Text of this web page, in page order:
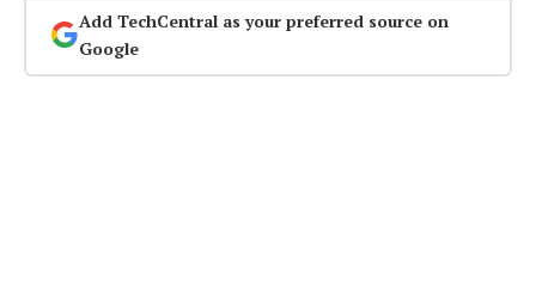
Add TechCentral as your preferred source on
Google